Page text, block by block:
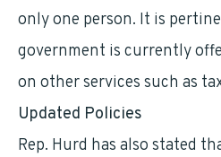
only one person. It is
government is currently
on other services such as
Updated Policies
Rep. Hurd has also stated